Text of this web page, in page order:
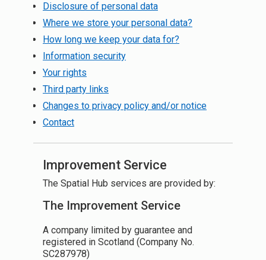
Disclosure of personal data
Where we store your personal data?
How long we keep your data for?
Information security
Your rights
Third party links
Changes to privacy policy and/or notice
Contact
Improvement Service
The Spatial Hub services are provided by:
The Improvement Service
A company limited by guarantee and
registered in Scotland (Company No.
SC287978)